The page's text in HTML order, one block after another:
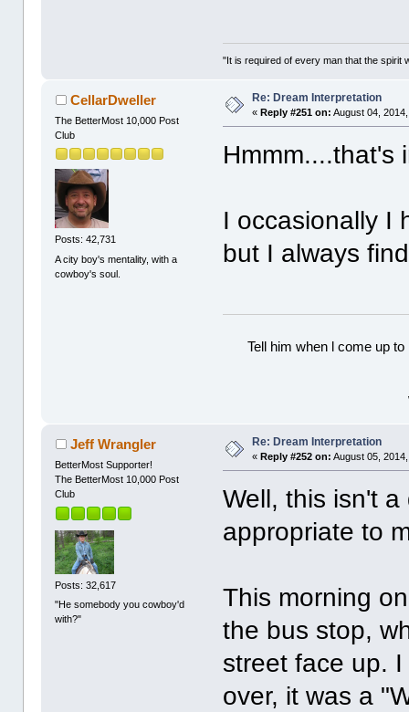
"It is required of every man that the spirit
CellarDweller
The BetterMost 10,000 Post
Club
Posts: 42,731
A city boy's mentality, with a
cowboy's soul.
Re: Dream Interpretation
«Reply #251 on: August 04,
Hmmm....that's
I occasionally I
but I always
Tell him when l come up
Jeff Wrangler
BetterMost Supporter!
The BetterMost 10,000 Post
Club
Posts: 32,617
"He somebody you cowboy'd
with?"
Re: Dream Interpretation
«Reply #252 on: August 05,
Well, this isn't
appropriate to
This morning
the bus stop,
street face up.
over, it was a